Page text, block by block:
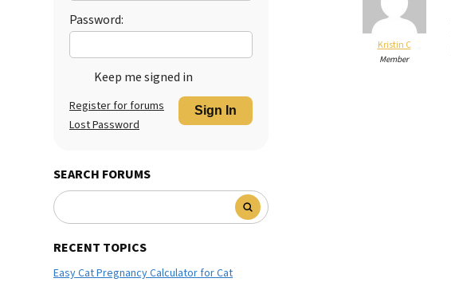
Password:
Keep me signed in
Sign In
Register for forums
Lost Password
SEARCH FORUMS
RECENT TOPICS
Easy Cat Pregnancy Calculator for Cat
Kristin C
Member